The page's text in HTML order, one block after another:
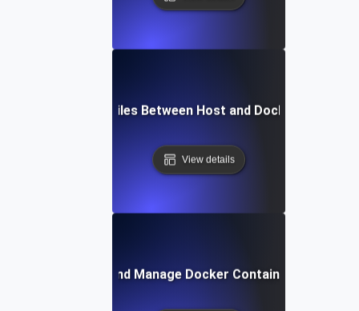
How to Copy Files Between Host and Docker
View details
How to List and Manage Docker Containers